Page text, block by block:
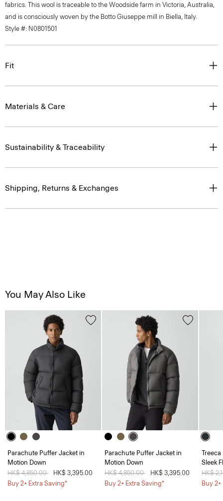
fabrics. This wool is traceable to the Woodside farm in Victoria, Australia,
and is consciously woven by the Botto Giuseppe mill in Biella, Italy.
Style #: N0801501
Fit
Materials & Care
Sustainability & Traceability
Shipping, Returns & Exchanges
You May Also Like
Parachute Puffer Jacket in
Motion Down
Price reduced from
HK$ 4,850.00
HK$ 3,395.00
Buy 2+ Extra Saving*
Parachute Puffer Jacket in
Motion Down
Price reduced from
HK$ 4,850.00
HK$ 3,395.00
Buy 2+ Extra Saving*
Treeca
Sleek
Price
HK$
Buy